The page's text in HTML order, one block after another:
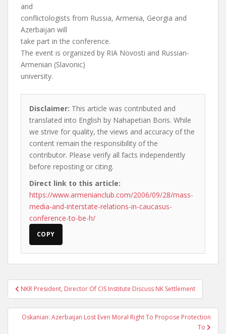
and
conflictologists from Russia, Armenia, Georgia and
Azerbaijan will
take part in the conference.
The event is organized by RIA Novosti and Russian-
Armenian (Slavonic)
university.
Disclaimer: This article was contributed and
translated into English by Nahapetian Boris. While
we strive for quality, the views and accuracy of the
content remain the responsibility of the
contributor. Please verify all facts independently
before reposting or citing.
Direct link to this article:
https://www.armenianclub.com/2006/09/28/mass-
media-and-interstate-relations-in-caucasus-
conference-to-be-h/
COPY
Post
navigation
NKR President, Director Of CIS Institute Discuss NK Settlement
Oskanian: Azerbaijan Lost Even Moral Right To Propose Protection
To